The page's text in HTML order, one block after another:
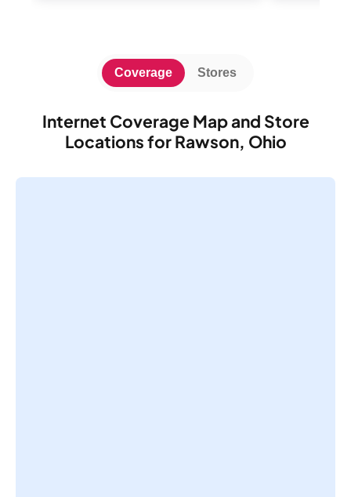
Internet Coverage Map and Store
Locations for Rawson, Ohio
Coverage Stores